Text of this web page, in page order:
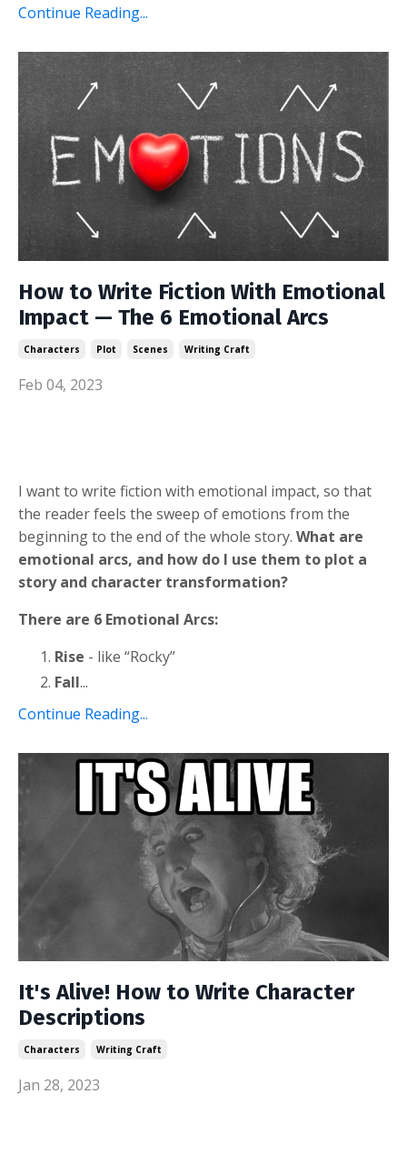
Continue Reading...
How to Write Fiction With Emotional
Impact — The 6 Emotional Arcs
Characters Plot Scenes Writing Craft
Feb 04, 2023
I want to write fiction with emotional impact, so that
the reader feels the sweep of emotions from the
beginning to the end of the whole story. What are
emotional arcs, and how do I use them to plot a
story and character transformation?
There are 6 Emotional Arcs:
Rise - like “Rocky”
Fall...
Continue Reading...
It's Alive! How to Write Character
Descriptions
Characters Writing Craft
Jan 28, 2023